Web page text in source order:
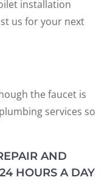
installation
us for your next
the faucet is
services so
AND
HOURS A DAY